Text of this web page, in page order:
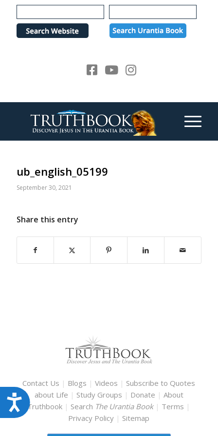
Please
note:
website
Accessibility
ub_english_05199
September 30, 2021
Share this entry
Contact Us | Blogs |Videos | Subscribe to Quotes
about Life | Study Groups | Donate | About
Truthbook | Search The Urantia Book | Terms |
Privacy Policy | Sitemap